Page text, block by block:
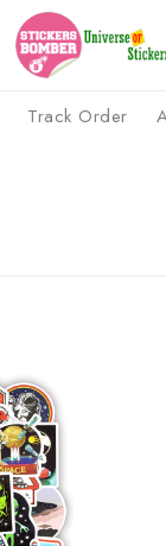
Track Order